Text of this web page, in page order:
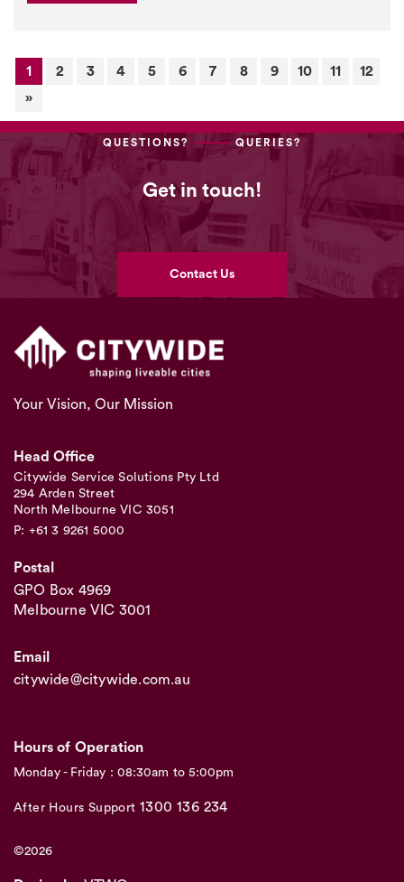
1 2 3 4 5 6 7 8 9 10 11
12
»
QUESTIONS? QUERIES?
Get in touch!
Contact Us
Your Vision, Our Mission
Head Office
Citywide Service Solutions Pty Ltd
294 Arden Street
North Melbourne VIC 3051
P: +61 3 9261 5000
Postal
GPO Box 4969
Melbourne VIC 3001
Email
citywide@citywide.com.au
Hours of Operation
Monday - Friday : 08:30am to 5:00pm
After Hours Support 1300 136 234
©2026